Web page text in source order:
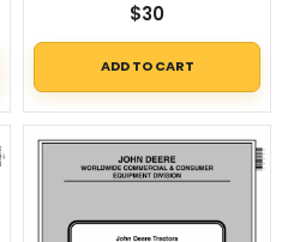
$30
ADD TO CART